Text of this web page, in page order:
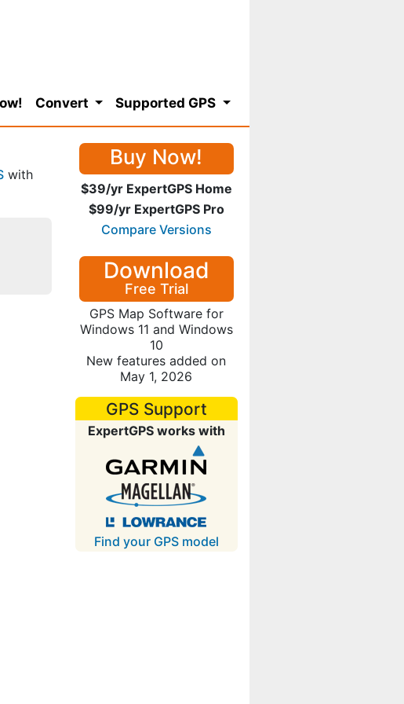
Convert Supported GPS
with
Buy Now!
$39/yr ExpertGPS Home
$99/yr ExpertGPS Pro
Compare Versions
Download
Free Trial
GPS Map Software for
Windows 11 and Windows
10
New features added on
May 1, 2026
GPS Support
ExpertGPS works with
Find your GPS model